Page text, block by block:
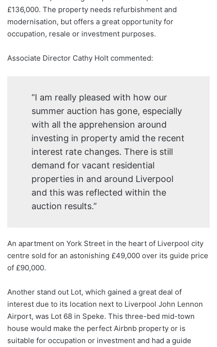
£136,000. The property needs refurbishment and
modernisation, but offers a great opportunity for
occupation, resale or investment purposes.
Associate Director Cathy Holt commented:
“I am really pleased with how our
summer auction has gone, especially
with all the apprehension around
investing in property amid the recent
interest rate changes. There is still
demand for vacant residential
properties in and around Liverpool
and this was reflected within the
auction results.”
An apartment on York Street in the heart of Liverpool city
centre sold for an astonishing £49,000 over its guide price
of £90,000.
Another stand out Lot, which gained a great deal of
interest due to its location next to Liverpool John Lennon
Airport, was Lot 68 in Speke. This three-bed mid-town
house would make the perfect Airbnb property or is
suitable for occupation or investment and had a guide